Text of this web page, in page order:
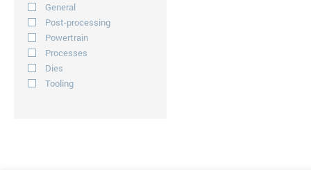
General
Post-processing
Powertrain
Processes
Dies
Tooling